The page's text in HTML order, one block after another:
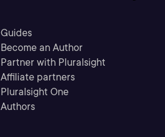
Guides
Become an Author
Partner with Pluralsight
Affiliate partners
Pluralsight One
Authors